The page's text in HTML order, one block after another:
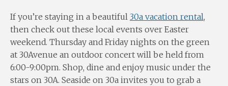
If you’re staying in a beautiful 30a vacation rental,
then check out these local events over Easter
weekend. Thursday and Friday nights on the green
at 30Avenue an outdoor concert will be held from
6:00-9:00pm. Shop, dine and enjoy music under the
stars on 30A. Seaside on 30a invites you to grab a